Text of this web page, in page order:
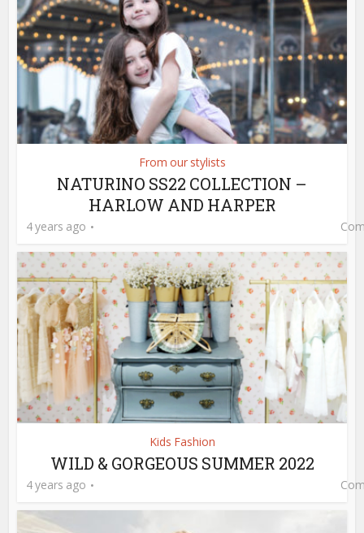
From our stylists
NATURINO SS22 COLLECTION –
HARLOW AND HARPER
4 years ago
Kids Fashion
WILD & GORGEOUS SUMMER 2022
4 years ago